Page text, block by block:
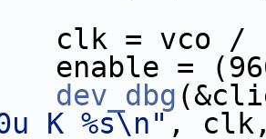
= vco /
=
dev_dbg
K %s\n" ,